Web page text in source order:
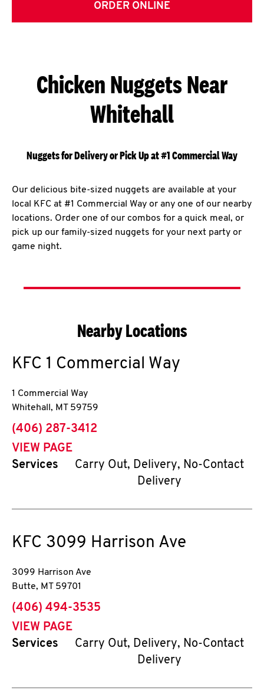
ORDER ONLINE
Chicken Nuggets Near
Whitehall
Nuggets for Delivery or Pick Up at #1 Commercial Way
Our delicious bite-sized nuggets are available at your
local KFC at #1 Commercial Way or any one of our nearby
locations. Order one of our combos for a quick meal, or
pick up our family-sized nuggets for your next party or
game night.
Nearby Locations
KFC 1 Commercial Way
1 Commercial Way
Whitehall , MT 59759
phone
(406) 287-3412
VIEW PAGE
Services
Carry Out, Delivery, No-Contact
Delivery
KFC 3099 Harrison Ave
3099 Harrison Ave
Butte, MT 59701
phone
(406) 494-3535
VIEW PAGE
Services
Carry Out, Delivery, No-Contact
Delivery